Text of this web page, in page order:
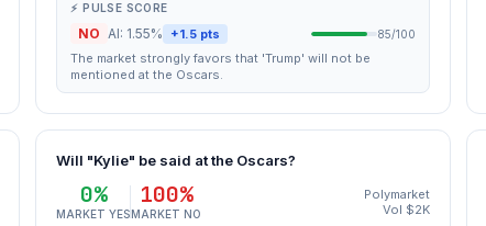
⚡ PULSE SCORE
NO AI: 1.55% +1.5 pts 85/100
The market strongly favors that 'Trump' will not be
mentioned at the Oscars.
Will "Kylie" be said at the Oscars?
0%
MARKET YES
100%
MARKET NO
Polymarket
Vol $2K